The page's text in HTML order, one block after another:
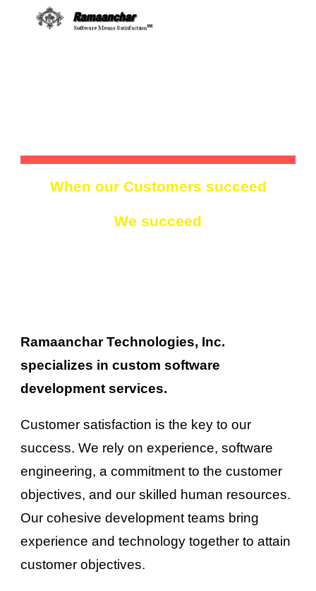
Skip to main content
When our Customers succeed
We succeed
Ramaanchar Technologies, Inc.
specializes in custom software
development services.
Customer satisfaction is the key to our
success. We rely on experience, software
engineering, a commitment to the customer
objectives, and our skilled human resources.
Our cohesive development teams bring
customer objectives.